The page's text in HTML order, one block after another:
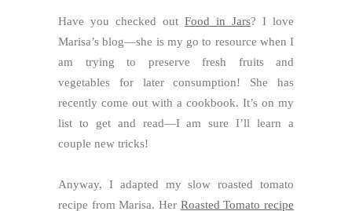
Have you checked out Food in Jars? I love
Marisa’s blog—she is my go to resource when I
am trying to preserve fresh fruits and
vegetables for later consumption! She has
recently come out with a cookbook. It’s on my
list to get and read—I am sure I’ll learn a
couple new tricks!
Anyway, I adapted my slow roasted tomato
recipe from Marisa. Her Roasted Tomato recipe